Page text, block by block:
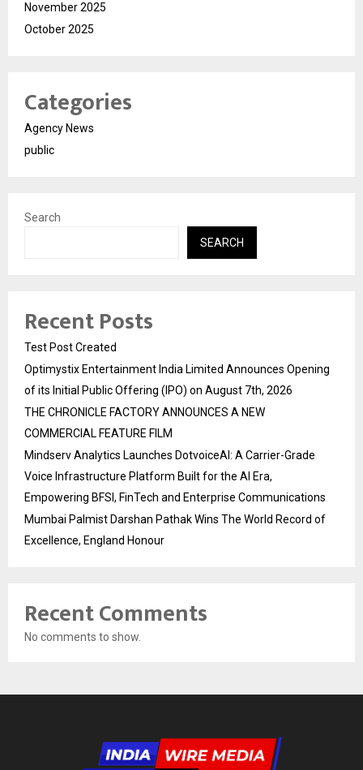
November 2025
October 2025
Categories
Agency News
public
Search
SEARCH
Recent Posts
Test Post Created
Optimystix Entertainment India Limited Announces Opening
of its Initial Public Offering (IPO) on August 7th, 2026
THE CHRONICLE FACTORY ANNOUNCES A NEW
COMMERCIAL FEATURE FILM
Mindserv Analytics Launches DotvoiceAI: A Carrier-Grade
Voice Infrastructure Platform Built for the AI Era,
Empowering BFSI, FinTech and Enterprise Communications
Mumbai Palmist Darshan Pathak Wins The World Record of
Excellence, England Honour
Recent Comments
No comments to show.